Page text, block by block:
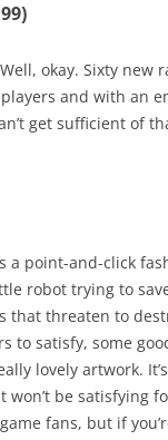
okay. Sixty new
and with an
get sufficient of
a point-and-click
robot trying to
that threaten to
to satisfy, some
lovely artwork.
won’t be satisfying
fans, but if